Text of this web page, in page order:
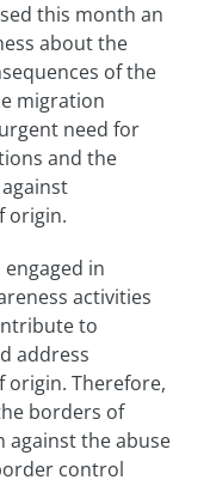
this month an
about the
of the
migration
need for
and the
origin.
engaged in
activities
to
address
origin. Therefore,
borders of
against the abuse
control